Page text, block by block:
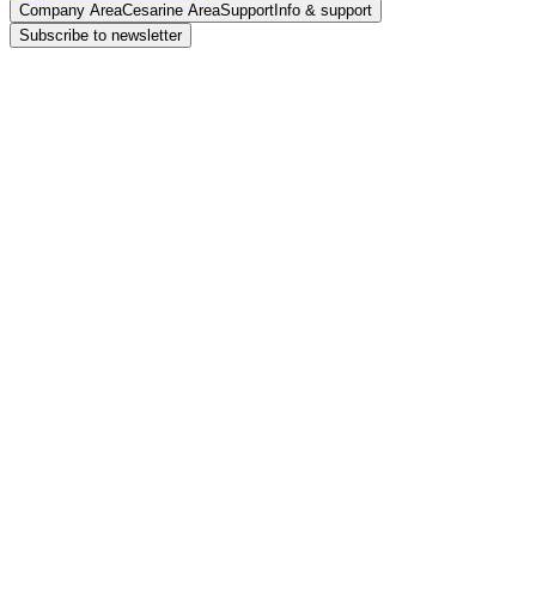
Company AreaCesarine AreaSupport Info & support
Subscribe to newsletter